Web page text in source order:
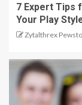
7 Expert Tips
Your Play
Zytalthrex